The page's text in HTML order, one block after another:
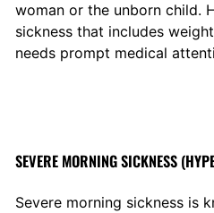
woman or the unborn child.
sickness that includes
needs prompt medical
SEVERE MORNING SICKNESS
Severe morning sickness is